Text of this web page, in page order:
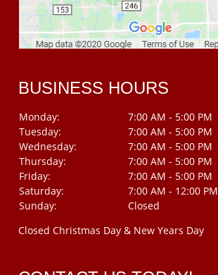
BUSINESS HOURS
Monday:
7:00 AM - 5:00 PM
Tuesday:
7:00 AM - 5:00 PM
Wednesday:
7:00 AM - 5:00 PM
Thursday:
7:00 AM - 5:00 PM
Friday:
7:00 AM - 5:00 PM
Saturday:
7:00 AM - 12:00 PM
Sunday:
Closed
Closed Christmas Day & New Years Day